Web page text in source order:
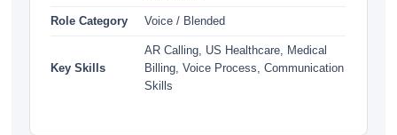
Role Category Voice / Blended
Key Skills
AR Calling, US Healthcare, Medical
Billing, Voice Process, Communication
Skills